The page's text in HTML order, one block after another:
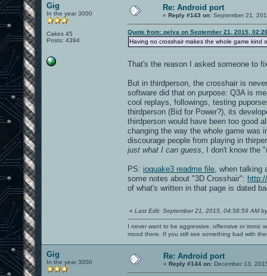
Gig
In the year 3000
Cakes 45
Posts: 4394
Re: Android port
« Reply #143 on: September 21,
Quote from: pelya on September 21, 2015,
Having no crosshair makes the whole game kind
That's the reason I asked someone to
But in thirdperson, the crosshair is
software did that on purpose: Q3A is
cool replays, followings, testing
thirdperson (Bid for Power?), its
thirdperson would have been too good
changing the way the whole game was
discourage people from playing in
just what I can guess , I don't know the
PS: ioquake3 readme file , when
some notes about "3D Crosshair":
of what's written in that page is dated
« Last Edit: September 21, 2015, 04:58:59 AM
I never want to be aggressive, offensive or ironic
mood there. If you still see something bad with
Gig
In the year 3000
Re: Android port
« Reply #144 on: December 13,